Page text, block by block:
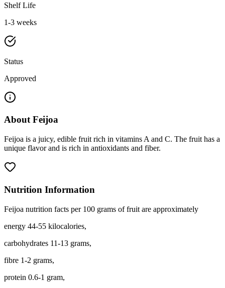
Shelf Life
1-3 weeks
Status
Approved
AboutFeijoa
Feijoa is a juicy, edible fruit rich in vitamins A and C. The fruit has a
unique flavor and is rich in antioxidants and fiber.
Nutrition Information
Feijoa nutrition facts per 100 grams of fruit are approximately
energy 44-55 kilocalories,
carbohydrates 11-13 grams,
fibre 1-2 grams,
protein 0.6-1 gram,